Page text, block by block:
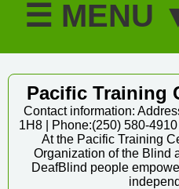
Pacific Training
Contact information:
1H8 | Phone:(250) 580-
At the Pacific Training
Organization of the Blind
DeafBlind people